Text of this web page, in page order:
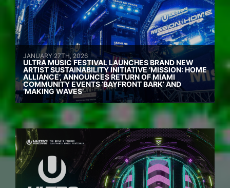
JANUARY 27TH, 2026
ULTRA MUSIC FESTIVAL LAUNCHES BRAND NEW
ARTIST SUSTAINABILITY INITIATIVE ‘MISSION: HOME
ALLIANCE’, ANNOUNCES RETURN OF MIAMI
COMMUNITY EVENTS ‘BAYFRONT BARK’ AND
‘MAKING WAVES’